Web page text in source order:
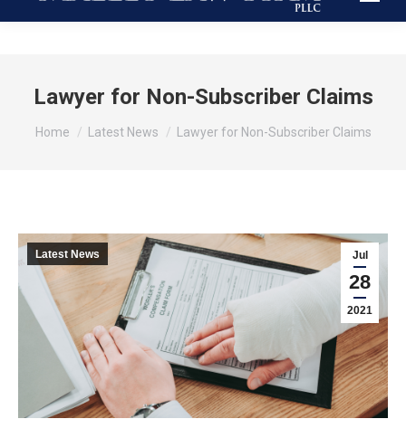
Lawyer for Non-Subscriber Claims
You are here:
Home Latest News Lawyer for Non-Subscriber Claims
Jul
28
2021
Latest News